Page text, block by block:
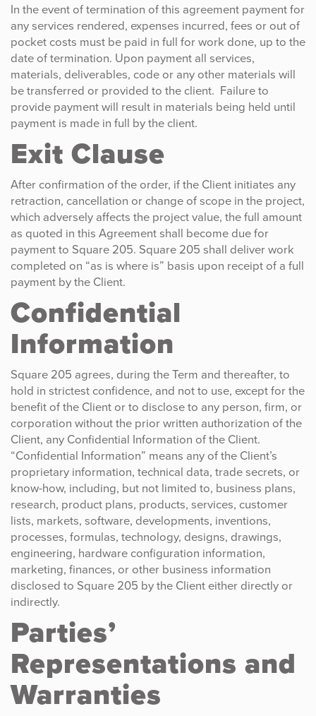
In the event of termination of this agreement payment for
any services rendered, expenses incurred, fees or out of
pocket costs must be paid in full for work done, up to the
date of termination. Upon payment all services,
materials, deliverables, code or any other materials will
be transferred or provided to the client. Failure to
provide payment will result in materials being held until
payment is made in full by the client.
Exit Clause
After confirmation of the order, if the Client initiates any
retraction, cancellation or change of scope in the project,
which adversely affects the project value, the full amount
as quoted in this Agreement shall become due for
payment to Square 205. Square 205 shall deliver work
completed on “as is where is” basis upon receipt of a full
payment by the Client.
Confidential
Information
Square 205 agrees, during the Term and thereafter, to
hold in strictest confidence, and not to use, except for the
benefit of the Client or to disclose to any person, firm, or
corporation without the prior written authorization of the
Client, any Confidential Information of the Client.
“Confidential Information” means any of the Client’s
proprietary information, technical data, trade secrets, or
know-how, including, but not limited to, business plans,
research, product plans, products, services, customer
lists, markets, software, developments, inventions,
processes, formulas, technology, designs, drawings,
engineering, hardware configuration information,
marketing, finances, or other business information
disclosed to Square 205 by the Client either directly or
indirectly.
Parties’
Representations and
Warranties